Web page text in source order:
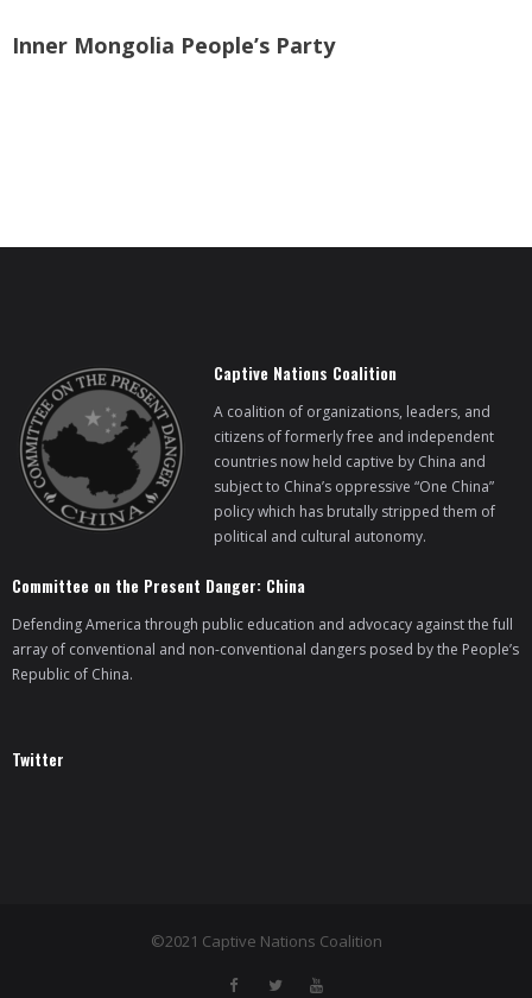
Inner Mongolia People’s Party
Captive Nations Coalition
A coalition of organizations, leaders, and
citizens of formerly free and independent
countries now held captive by China and
subject to China’s oppressive “One China”
policy which has brutally stripped them of
political and cultural autonomy.
Committee on the Present Danger: China
Defending America through public education and advocacy against the full
array of conventional and non-conventional dangers posed by the People’s
Republic of China.
Twitter
©2021 Captive Nations Coalition